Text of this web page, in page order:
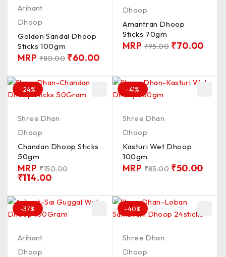
Arihant
Dhoop
Golden Sandal Dhoop
Sticks 100gm
MRP₹80.00 ₹60.00
Dhoop
Amantran Dhoop
Sticks 70gm
MRP₹95.00 ₹70.00
-24%
Shree Dhan
Dhoop
Chandan Dhoop Sticks
50gm
MRP₹150.00
₹114.00
-41%
Shree Dhan
Dhoop
Kasturi Wet Dhoop
100gm
MRP₹85.00 ₹50.00
-37%
Arihant
Dhoop
-40%
Shree Dhan
Dhoop